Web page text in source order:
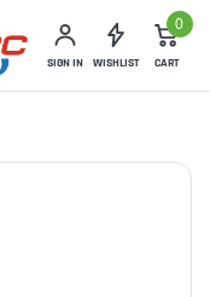
SIGN IN WISHLIST
0
CART